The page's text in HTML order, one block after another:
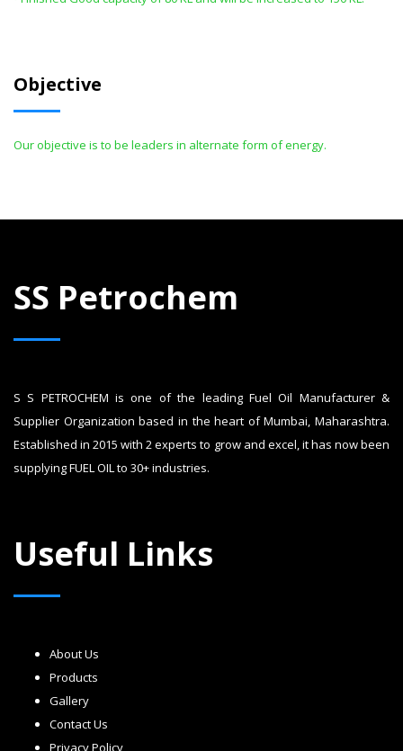
Objective
Our objective is to be leaders in alternate form of energy.
SS Petrochem
S S PETROCHEM is one of the leading Fuel Oil Manufacturer &
Supplier Organization based in the heart of Mumbai, Maharashtra.
Established in 2015 with 2 experts to grow and excel, it has now been
supplying FUEL OIL to 30+ industries.
Useful Links
About Us
Products
Gallery
Contact Us
Privacy Policy